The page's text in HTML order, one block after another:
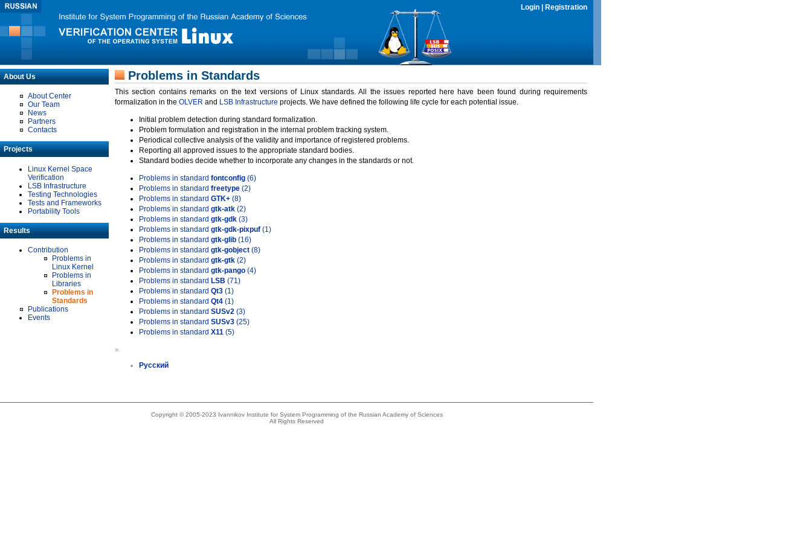
Login Registration
About Us
About Center
Our Team
News
Partners
Contacts
Projects
Linux Kernel Space
Verification
LSB Infrastructure
Testing Technologies
Tests and Frameworks
Portability Tools
Results
Contribution
Problems in
Linux Kernel
Problems in
Libraries
Problems in
Standards
Publications
Events
Problems in Standards
This section contains remarks on the text versions of Linux standards. All the issues reported here have been found during requirements
formalization in the OLVER and LSB Infrastructure projects. We have defined the following life cycle for each potential issue.
Initial problem detection during standard formalization.
Problem formulation and registration in the internal problem tracking system.
Periodical collective analysis of the validity and importance of registered problems.
Reporting all approved issues to the appropriate standard bodies.
Standard bodies decide whether to incorporate any changes in the standards or not.
Problems in standard fontconfig (6)
Problems in standard freetype (2)
Problems in standard GTK+ (8)
Problems in standard gtk-atk (2)
Problems in standard gtk-gdk (3)
Problems in standard gtk-gdk-pixpuf (1)
Problems in standard gtk-glib (16)
Problems in standard gtk-gobject (8)
Problems in standard gtk-gtk (2)
Problems in standard gtk-pango (4)
Problems in standard LSB (71)
Problems in standard Qt3 (1)
Problems in standard Qt4 (1)
Problems in standard SUSv2 (3)
Problems in standard SUSv3 (25)
Problems in standard X11 (5)
»
Русский
Copyright © 2005-2023 Ivannikov Institute for System Programming of the Russian Academy of Sciences
All Rights Reserved